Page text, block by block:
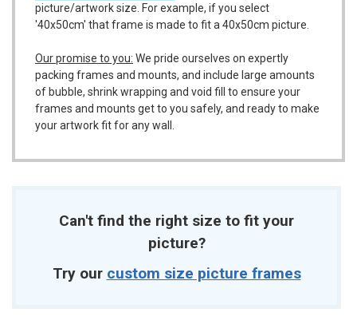
picture/artwork size. For example, if you select
'40x50cm' that frame is made to fit a 40x50cm picture.
Our promise to you: We pride ourselves on expertly
packing frames and mounts, and include large amounts
of bubble, shrink wrapping and void fill to ensure your
frames and mounts get to you safely, and ready to make
your artwork fit for any wall.
Can't find the right size to fit your
picture?
Try our custom size picture frames